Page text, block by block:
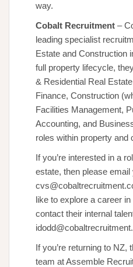
way.
Cobalt Recruitment –
leading specialist
Estate and Construction
full property lifecycle,
& Residential Real
Finance, Construction
Facilities Management,
Accounting, and
roles within property and
If you’re interested in a
estate, then please
like to explore a career
contact their internal
If you’re returning to NZ,
team at Assemble